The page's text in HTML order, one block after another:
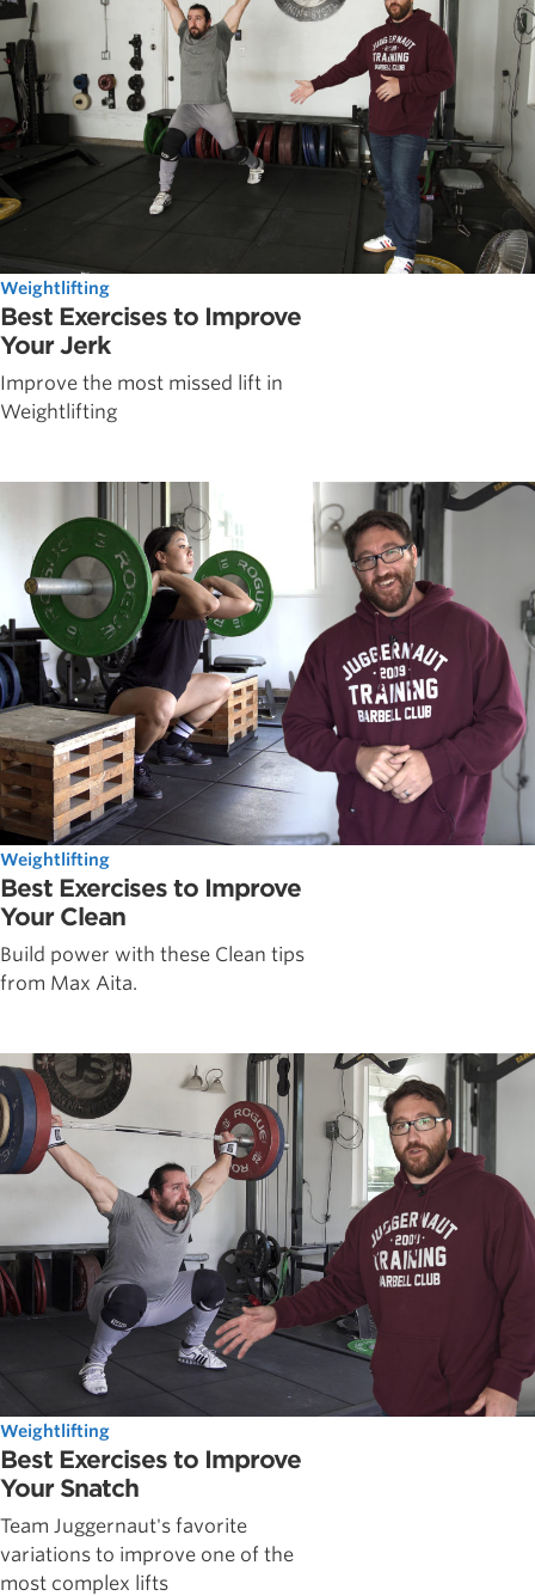
Weightlifting
Best Exercises to Improve
Your Jerk
Improve the most missed lift in
Weightlifting
Weightlifting
Best Exercises to Improve
Your Clean
Build power with these Clean tips
from Max Aita.
Weightlifting
Best Exercises to Improve
Your Snatch
Team Juggernaut's favorite
variations to improve one of the
most complex lifts